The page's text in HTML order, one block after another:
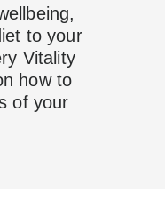
to your
Vitality
how to
of your